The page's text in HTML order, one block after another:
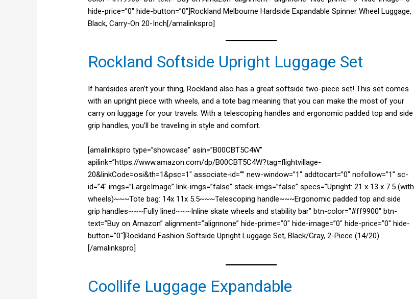
hide-price=”0″ hide-button=”0″]Rockland Melbourne Hardside Expandable Spinner Wheel Luggage,
Black, Carry-On 20-Inch[/amalinkspro]
Rockland Softside Upright Luggage Set
If hardsides aren’t your thing, Rockland also has a great softside two-piece set! This set comes
with an upright piece with wheels, and a tote bag meaning that you can make the most of your
carry on luggage for your travels. With a telescoping handles and ergonomic padded top and side
grip handles, you’ll be traveling in style and comfort.
[amalinkspro type=”showcase” asin=”B00CBT5C4W”
apilink=”https://www.amazon.com/dp/B00CBT5C4W?tag=flightvillage-
20&linkCode=osi&th=1&psc=1″ associate-id=”” new-window=”1″ addtocart=”0″ nofollow=”1″ sc-
id=”4″ imgs=”LargeImage” link-imgs=”false” stack-imgs=”false” specs=”Upright: 21 x 13 x 7.5 (with
wheels)~~~Tote bag: 14x 11x 5.5~~~Telescoping handle~~~Ergonomic padded top and side
grip handles~~~Fully lined~~~Inline skate wheels and stability bar” btn-color=”#ff9900″ btn-
text=”Buy on Amazon” alignment=”alignnone” hide-prime=”0″ hide-image=”0″ hide-price=”0″ hide-
button=”0″]Rockland Fashion Softside Upright Luggage Set, Black/Gray, 2-Piece (14/20)
[/amalinkspro]
Coollife Luggage Expandable